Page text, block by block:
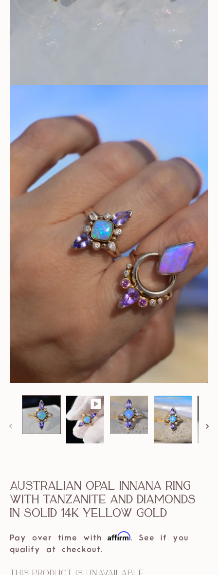
Australian Opal Innana Ring
with Tanzanite and Diamonds
in solid 14k Yellow Gold
Pay over time with Affirm. See if you
qualify at checkout.